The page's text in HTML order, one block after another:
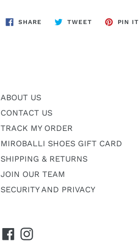
SHARE SHARE
TWEETTWEET
PIN IT
ABOUT US
CONTACT US
TRACK MY ORDER
MIROBALLI SHOES GIFT CARD
SHIPPING & RETURNS
JOIN OUR TEAM
SECURITY AND PRIVACY
FacebookInstagram